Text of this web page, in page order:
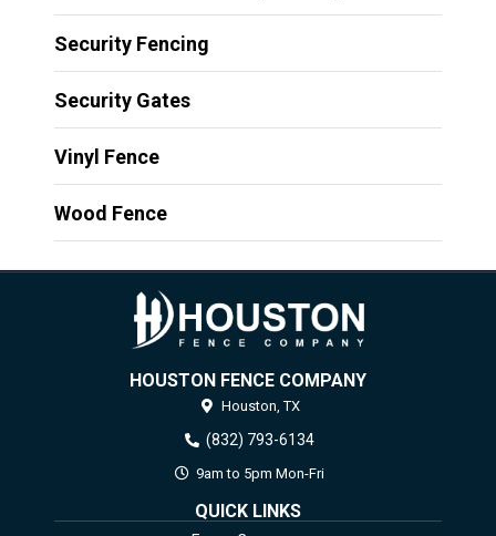
Security Fencing
Security Gates
Vinyl Fence
Wood Fence
HOUSTON FENCE COMPANY
Houston, TX
(832) 793-6134
9am to 5pm Mon-Fri
QUICK LINKS